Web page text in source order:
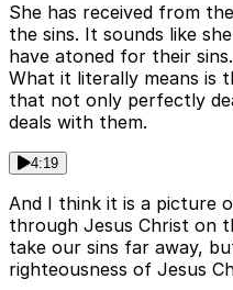
She has received from
the sins. It sounds like
have atoned for their
What it literally means is
that not only perfectly
deals with them.
4:19
And I think it is a picture
through Jesus Christ on
take our sins far away,
righteousness of Jesus